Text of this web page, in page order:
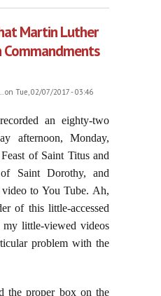
Martin Luther
Commandments
on Tue, 02/07/2017 - 03:46
an eighty-two
afternoon, Monday,
of Saint Titus and
Saint Dorothy, and
to You Tube. Ah,
of this little-accessed
my little-viewed videos
problem with the
the proper box on the